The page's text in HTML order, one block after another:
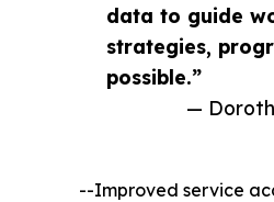
data to guide
strategies,
possible.”
—
--Improved service